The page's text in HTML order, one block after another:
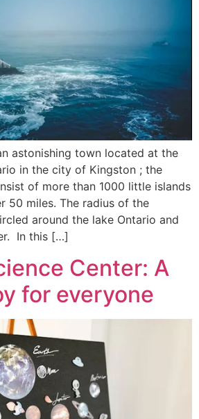
astonishing town located at the
in the city of Kingston ; the
of more than 1000 little islands
50 miles. The radius of the
around the lake Ontario and
In this […]
Center: A
for everyone